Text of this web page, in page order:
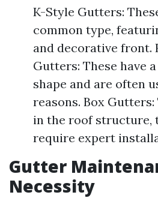
K-Style Gutters:
common type,
and decorative front.
Gutters: These have
shape and are often
reasons. Box
in the roof structure,
require expert
Gutter
Necessity